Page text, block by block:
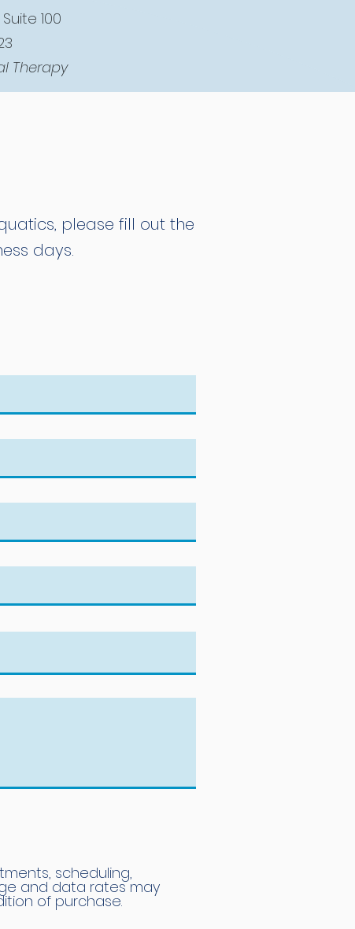
100
Therapy
please fill out the
days.
scheduling,
and data rates may
of purchase.